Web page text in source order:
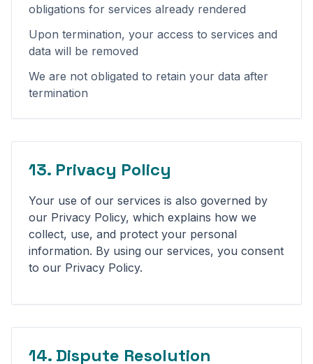
obligations for services already rendered
Upon termination, your access to services and
data will be removed
We are not obligated to retain your data after
termination
13. Privacy Policy
Your use of our services is also governed by
our Privacy Policy, which explains how we
collect, use, and protect your personal
information. By using our services, you consent
to our Privacy Policy.
14. Dispute Resolution